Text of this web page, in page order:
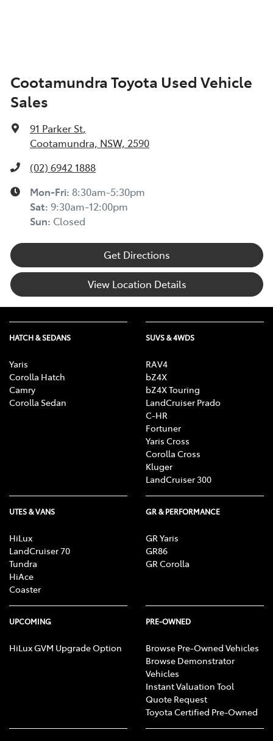
Cootamundra Toyota Used Vehicle
Sales
91 Parker St,
Cootamundra, NSW, 2590
(02) 6942 1888
Mon-Fri: 8:30am-5:30pm
Sat: 9:30am-12:00pm
Sun: Closed
Get Directions
View Location Details
HATCH & SEDANS
Yaris
Corolla Hatch
Camry
Corolla Sedan
SUVS & 4WDS
RAV4
bZ4X
bZ4X Touring
LandCruiser Prado
C-HR
Fortuner
Yaris Cross
Corolla Cross
Kluger
LandCruiser 300
UTES & VANS
HiLux
LandCruiser 70
Tundra
HiAce
Coaster
GR & PERFORMANCE
GR Yaris
GR86
GR Corolla
UPCOMING
HiLux GVM Upgrade Option
PRE-OWNED
Browse Pre-Owned Vehicles
Browse Demonstrator
Vehicles
Instant Valuation Tool
Quote Request
Toyota Certified Pre-Owned